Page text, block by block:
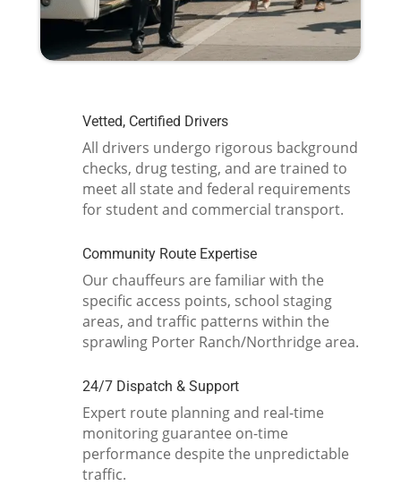
Vetted, Certified Drivers
All drivers undergo rigorous background
checks, drug testing, and are trained to
meet all state and federal requirements
for student and commercial transport.
Community Route Expertise
Our chauffeurs are familiar with the
specific access points, school staging
areas, and traffic patterns within the
sprawling Porter Ranch/Northridge area.
24/7 Dispatch & Support
Expert route planning and real-time
monitoring guarantee on-time
performance despite the unpredictable
traffic.